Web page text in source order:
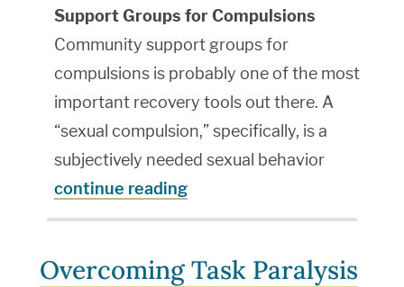
Support Groups for Compulsions
Community support groups for
compulsions is probably one of the most
important recovery tools out there. A
“sexual compulsion,” specifically, is a
subjectively needed sexual behavior
continue reading
Overcoming Task Paralysis